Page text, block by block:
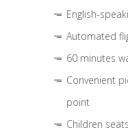
English-
Automated
60 minutes
Convenient
point
Children